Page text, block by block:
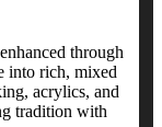
through
into rich, mixed
acrylics, and
tradition with